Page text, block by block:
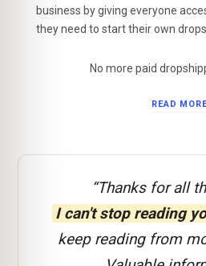
business by giving everyone
they need to start their own
No more paid
READ
“Thanks for all
I can't stop reading
keep reading from